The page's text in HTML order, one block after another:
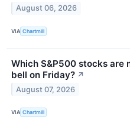
August 06, 2026
VIA Chartmill
Which S&P500 stocks are
bell on Friday? ↗
August 07, 2026
VIA Chartmill